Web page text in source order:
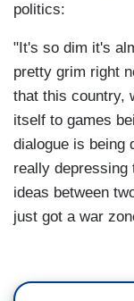
politics:
"It's so dim it's
pretty grim right
that this country,
itself to games
dialogue is being
really depressing
ideas between
just got a war